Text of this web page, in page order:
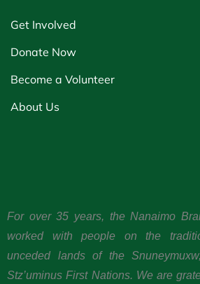
Get Involved
Donate Now
Become a Volunteer
About Us
For over 35 years, the Nanaimo
worked with people on the
unceded lands of the
Stz’uminus First Nations. We are